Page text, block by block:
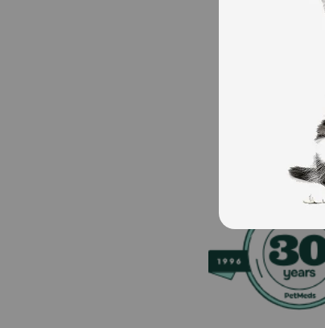
DIGESTIVE HEALTH: Formulated with
optimal stool quality. *Protein selected
How does Royal Canin Breed Health Nutrition
This exclusive breed-specific diet is uniquely
specially designed for your small breed Shih
reinforces the skin barrier to maintain your
digestive system, high-quality proteins and
Canin Shih Tzu Adult Dog Food for precise
Store this product in a cool, dry place.